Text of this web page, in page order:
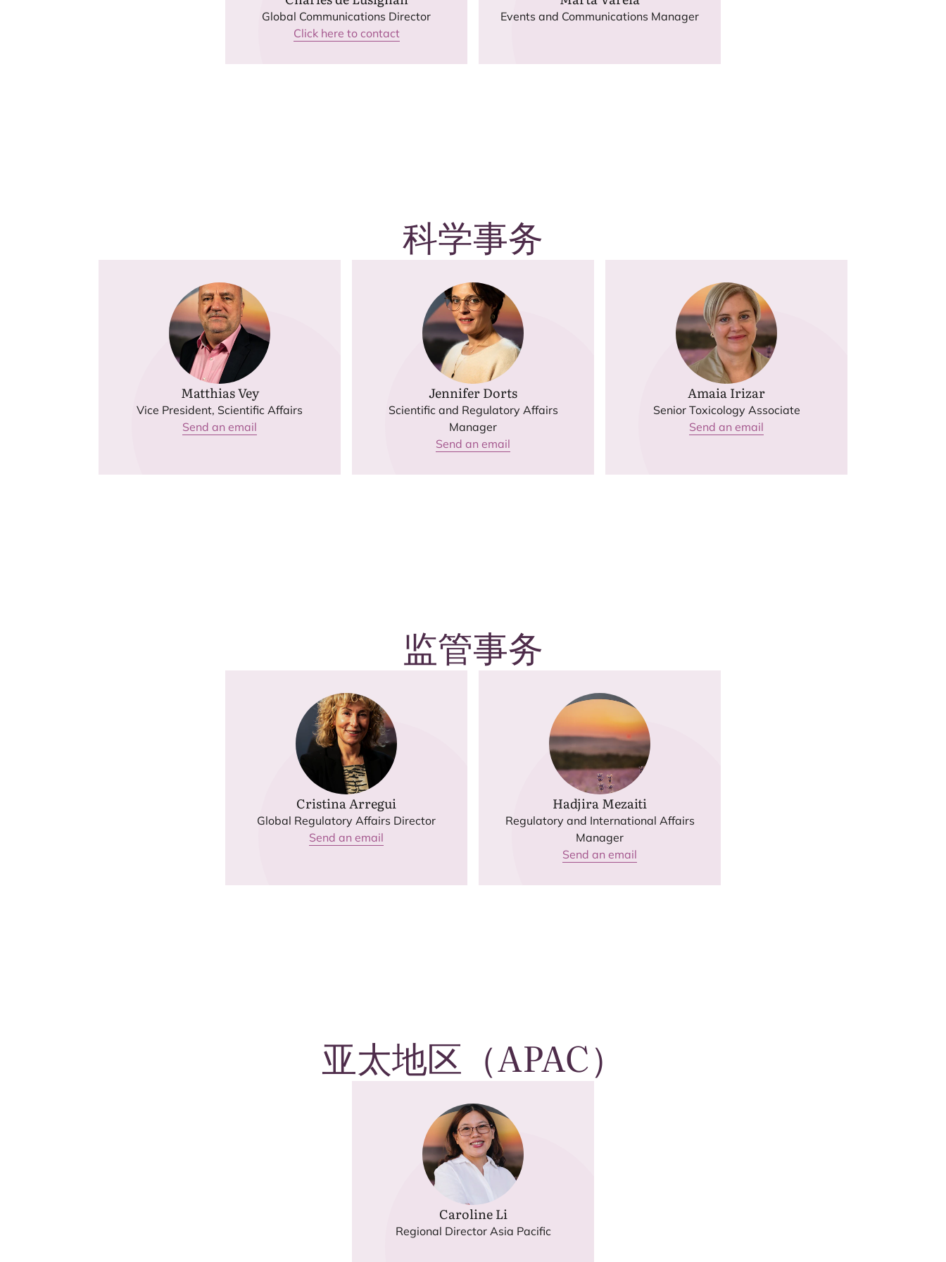
Global Communications Director
Click here to contact
Events and Communications Manager
科学事务
Matthias Vey
Vice President, Scientific Affairs
Send an email
Jennifer Dorts
Scientific and Regulatory Affairs
Manager
Send an email
Amaia Irizar
Senior Toxicology Associate
Send an email
监管事务
Cristina Arregui
Global Regulatory Affairs Director
Send an email
Hadjira Mezaiti
Regulatory and International Affairs
Manager
Send an email
亚太地区（APAC）
Caroline Li
Regional Director Asia Pacific